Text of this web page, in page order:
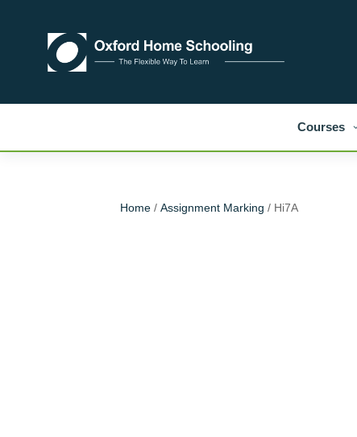
Courses
Home /Assignment Marking / Hi7A